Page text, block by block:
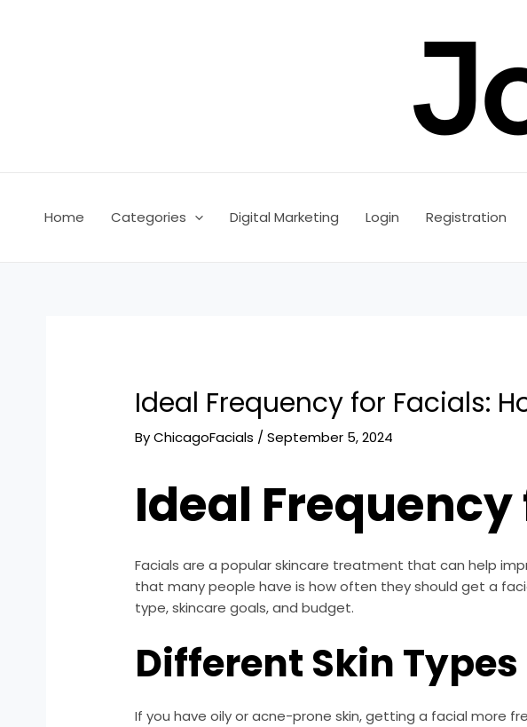
Home Categories Digital Marketing Login Registration
Ideal Frequency for Facials:
ByChicagoFacials /September 5, 2024
Ideal Frequency
Facials are a popular skincare treatment that can help
that many people have is how often they should get a
type, skincare goals, and budget.
Different Skin
If you have oily or acne-prone skin, getting a facial more